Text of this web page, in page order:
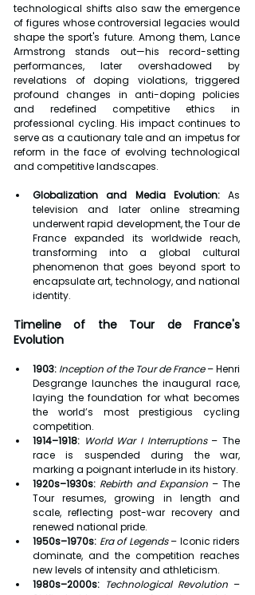
technological shifts also saw the emergence
of figures whose controversial legacies would
shape the sport's future. Among them, Lance
Armstrong stands out—his record-setting
performances, later overshadowed by
revelations of doping violations, triggered
profound changes in anti-doping policies
and redefined competitive ethics in
professional cycling. His impact continues to
serve as a cautionary tale and an impetus for
reform in the face of evolving technological
and competitive landscapes.
Globalization and Media Evolution: As
television and later online streaming
underwent rapid development, the Tour de
France expanded its worldwide reach,
transforming into a global cultural
phenomenon that goes beyond sport to
encapsulate art, technology, and national
identity.
Timeline of the Tour de France's
Evolution
1903: Inception of the Tour de France – Henri
Desgrange launches the inaugural race,
laying the foundation for what becomes
the world’s most prestigious cycling
competition.
1914–1918: World War I Interruptions – The
race is suspended during the war,
marking a poignant interlude in its history.
1920s–1930s: Rebirth and Expansion – The
Tour resumes, growing in length and
scale, reflecting post-war recovery and
renewed national pride.
1950s–1970s: Era of Legends – Iconic riders
dominate, and the competition reaches
new levels of intensity and athleticism.
1980s–2000s: Technological Revolution –